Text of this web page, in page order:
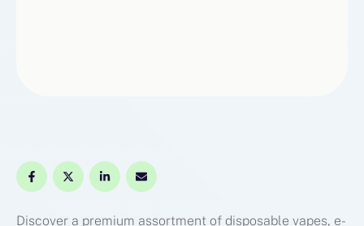
Discover a premium assortment of disposable vapes, e-